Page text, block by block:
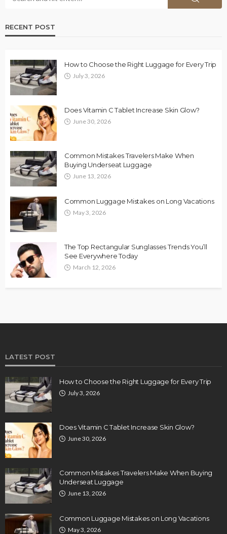
RECENT POST
How to Choose the Right Luggage for Every Trip
July 3, 2026
Does Vitamin C Tablet Increase Skin Glow?
June 30, 2026
Common Mistakes Travelers Make When
Buying Underseat Luggage
June 13, 2026
Common Luggage Mistakes on Long Vacations
May 3, 2026
The Top Rectangular Sunglasses Trends You’ll
See Everywhere Today
March 12, 2026
LATEST POST
How to Choose the Right Luggage for Every Trip
July 3, 2026
Does Vitamin C Tablet Increase Skin Glow?
June 30, 2026
Common Mistakes Travelers Make When Buying
Underseat Luggage
June 13, 2026
Common Luggage Mistakes on Long Vacations
May 3, 2026